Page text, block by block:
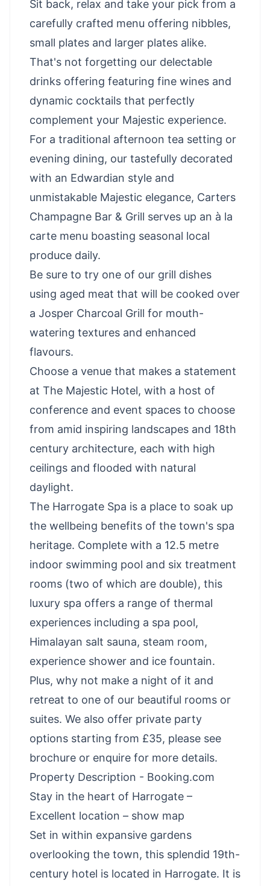
Sit back, relax and take your pick from a
carefully crafted menu offering nibbles,
small plates and larger plates alike.
That's not forgetting our delectable
drinks offering featuring fine wines and
dynamic cocktails that perfectly
complement your Majestic experience.
For a traditional afternoon tea setting or
evening dining, our tastefully decorated
with an Edwardian style and
unmistakable Majestic elegance, Carters
Champagne Bar & Grill serves up an à la
carte menu boasting seasonal local
produce daily.
Be sure to try one of our grill dishes
using aged meat that will be cooked over
a Josper Charcoal Grill for mouth-
watering textures and enhanced
flavours.
Choose a venue that makes a statement
at The Majestic Hotel, with a host of
conference and event spaces to choose
from amid inspiring landscapes and 18th
century architecture, each with high
ceilings and flooded with natural
daylight.
The Harrogate Spa is a place to soak up
the wellbeing benefits of the town's spa
heritage. Complete with a 12.5 metre
indoor swimming pool and six treatment
rooms (two of which are double), this
luxury spa offers a range of thermal
experiences including a spa pool,
Himalayan salt sauna, steam room,
experience shower and ice fountain.
Plus, why not make a night of it and
retreat to one of our beautiful rooms or
suites. We also offer private party
options starting from £35, please see
brochure or enquire for more details.
Property Description - Booking.com
Stay in the heart of Harrogate –
Excellent location – show map
Set in within expansive gardens
overlooking the town, this splendid 19th-
century hotel is located in Harrogate. It is